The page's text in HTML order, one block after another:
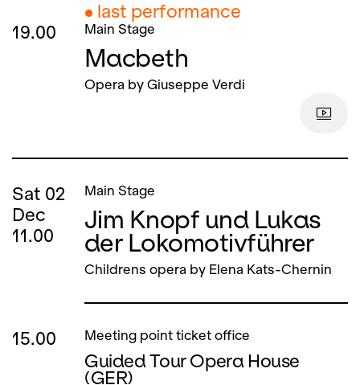
● last performance
19.00
Main Stage
Macbeth
Opera by Giuseppe Verdi
Sat 02
Dec
11.00
Main Stage
Jim Knopf und Lukas
der Lokomotivführer
Childrens opera by Elena Kats-Chernin
15.00 Meeting point ticket office
Guided Tour Opera House
(GER)